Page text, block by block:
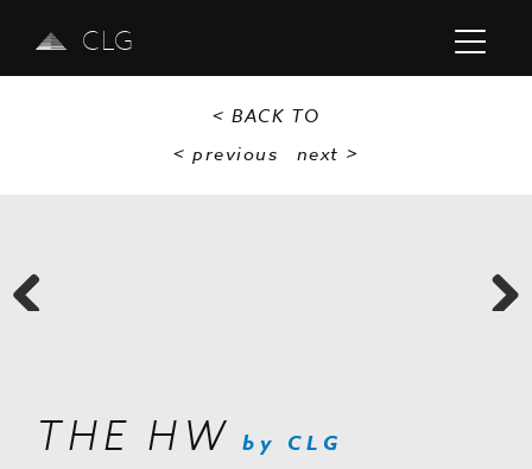
CLG
< BACK TO
< previous
next >
THE HW by CLG